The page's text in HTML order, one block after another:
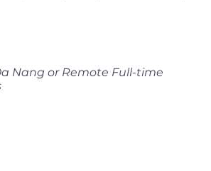
Nang or Remote Full-time